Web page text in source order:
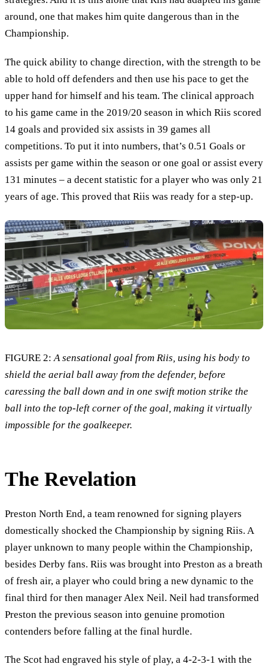
around, one that makes him quite dangerous than in the
Championship.
The quick ability to change direction, with the strength to be
able to hold off defenders and then use his pace to get the
upper hand for himself and his team. The clinical approach
to his game came in the 2019/20 season in which Riis scored
14 goals and provided six assists in 39 games all
competitions. To put it into numbers, that’s 0.51 Goals or
assists per game within the season or one goal or assist every
131 minutes – a decent statistic for a player who was only 21
years of age. This proved that Riis was ready for a step-up.
FIGURE 2:A sensational goal from Riis, using his body to
shield the aerial ball away from the defender, before
caressing the ball down and in one swift motion strike the
ball into the top-left corner of the goal, making it virtually
impossible for the goalkeeper.
The Revelation
Preston North End, a team renowned for signing players
domestically shocked the Championship by signing Riis. A
player unknown to many people within the Championship,
besides Derby fans. Riis was brought into Preston as a breath
of fresh air, a player who could bring a new dynamic to the
final third for then manager Alex Neil. Neil had transformed
Preston the previous season into genuine promotion
contenders before falling at the final hurdle.
The Scot had engraved his style of play, a 4-2-3-1 with the